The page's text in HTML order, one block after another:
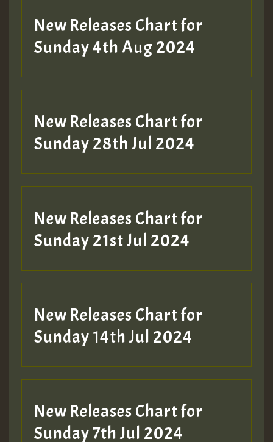
New Releases Chart for
Sunday 4th Aug 2024
New Releases Chart for
Sunday 28th Jul 2024
New Releases Chart for
Sunday 21st Jul 2024
New Releases Chart for
Sunday 14th Jul 2024
New Releases Chart for
Sunday 7th Jul 2024